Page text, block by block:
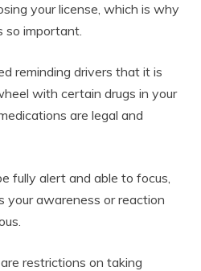
your license, which is why
so important.
reminding drivers that it is
with certain drugs in your
are legal and
fully alert and able to focus,
awareness or reaction
restrictions on taking